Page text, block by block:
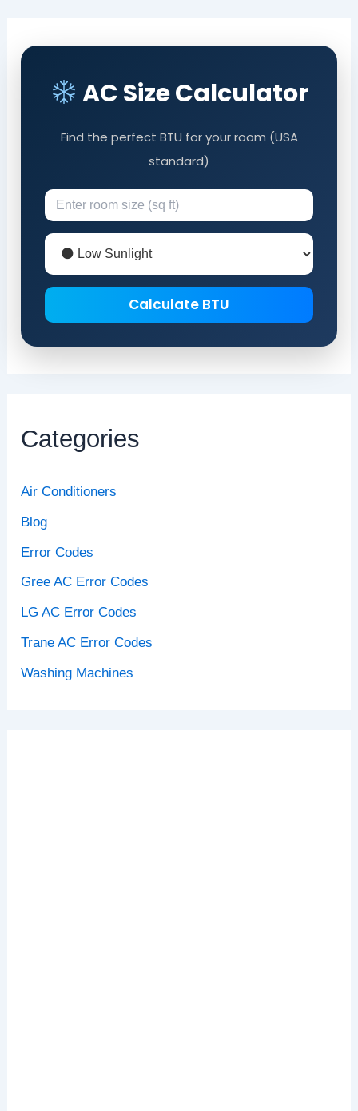
AC Size Calculator
Find the perfect BTU for your room (USA
standard)
Calculate BTU
Categories
Air Conditioners
Blog
Error Codes
Gree AC Error Codes
LG AC Error Codes
Trane AC Error Codes
Washing Machines